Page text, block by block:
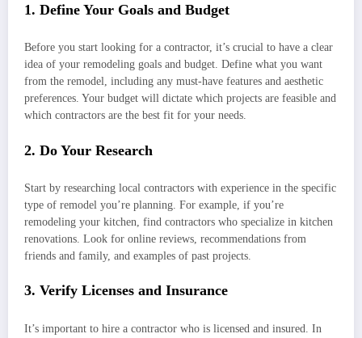
1. Define Your Goals and Budget
Before you start looking for a contractor, it’s crucial to have a clear
idea of your remodeling goals and budget. Define what you want
from the remodel, including any must-have features and aesthetic
preferences. Your budget will dictate which projects are feasible and
which contractors are the best fit for your needs.
2. Do Your Research
Start by researching local contractors with experience in the specific
type of remodel you’re planning. For example, if you’re
remodeling your kitchen, find contractors who specialize in kitchen
renovations. Look for online reviews, recommendations from
friends and family, and examples of past projects.
3. Verify Licenses and Insurance
It’s important to hire a contractor who is licensed and insured. In